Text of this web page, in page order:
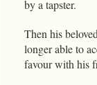
by a tapster.
Then his
longer able to
favour with his